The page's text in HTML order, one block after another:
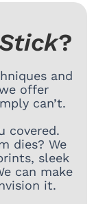
?
and
offer
can’t.
covered.
dies? We
sleek
can make
it.